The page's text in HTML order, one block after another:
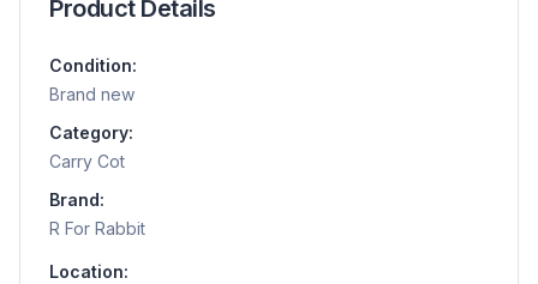
Product Details
Condition:
Brand new
Category:
Carry Cot
Brand:
R For Rabbit
Location: